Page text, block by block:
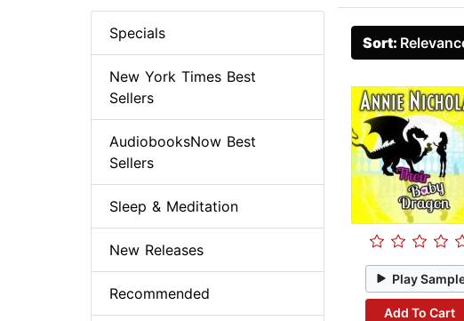
Sort:
Play
Add To Cart
Specials
New York Times Best
Sellers
AudiobooksNow Best
Sellers
Sleep & Meditation
New Releases
Recommended